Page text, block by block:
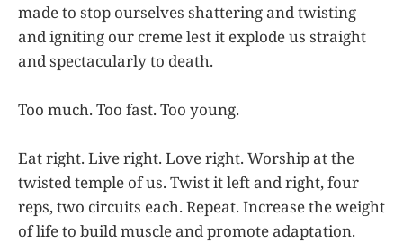
made to stop ourselves shattering and twisting
and igniting our creme lest it explode us straight
and spectacularly to death.
Too much. Too fast. Too young.
Eat right. Live right. Love right. Worship at the
twisted temple of us. Twist it left and right, four
reps, two circuits each. Repeat. Increase the weight
of life to build muscle and promote adaptation.